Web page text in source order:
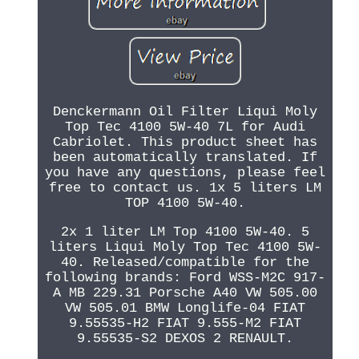
Denckermann Oil Filter Liqui Moly
Top Tec 4100 5W-40 7L for Audi
Cabriolet. This product sheet has
been automatically translated. If
you have any questions, please feel
free to contact us. 1x 5 liters LM
TOP 4100 5W-40.
2x 1 liter LM Top 4100 5W-40. 5
liters Liqui Moly Top Tec 4100 5W-
40. Released/compatible for the
following brands: Ford WSS-M2C 917-
A MB 229.31 Porsche A40 VW 505.00
VW 505.01 BMW Longlife-04 FIAT
9.55535-H2 FIAT 9.555-M2 FIAT
9.55535-S2 DEXOS 2 RENAULT.